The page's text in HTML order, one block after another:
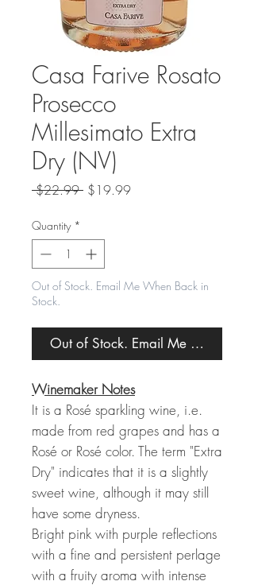
Casa Farive Rosato
Prosecco
Millesimato Extra
Dry (NV)
$22.99 Regular
$19.99Sale
Quantity *
Out of Stock. Email Me When Back in
Stock.
Out of Stock. Email Me When
Winemaker Notes
It is a Rosé sparkling wine, i.e.
made from red grapes and has a
Rosé or Rosé color. The term "Extra
Dry" indicates that it is a slightly
sweet wine, although it may still
have some dryness.
Bright pink with purple reflections
with a fine and persistent perlage
with a fruity aroma with intense